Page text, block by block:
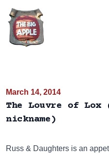
March 14, 2014
The Louvre of Lox
nickname)
Russ & Daughters is an